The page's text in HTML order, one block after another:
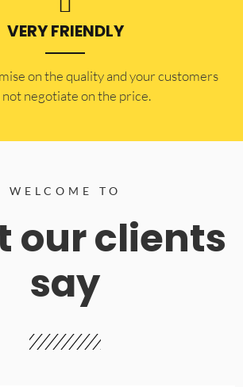
VERY FRIENDLY
on the quality and your customers
negotiate on the price.
WELCOME TO
our clients
say